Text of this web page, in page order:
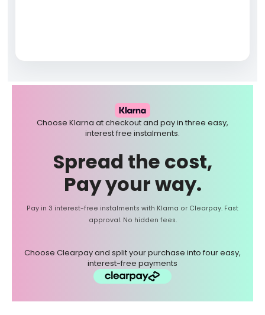
Choose Klarna at checkout and pay in three easy,
interest free instalments.
Spread the cost,
Pay your way.
Pay in 3 interest-free instalments with Klarna or Clearpay. Fast
approval. No hidden fees.
Choose Clearpay and split your purchase into four easy,
interest-free payments